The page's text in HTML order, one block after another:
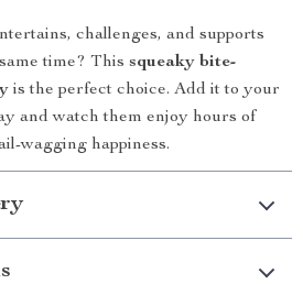
challenges, and supports
time? This squeaky bite-
is the perfect choice. Add it to your
and watch them enjoy hours of
wagging happiness.